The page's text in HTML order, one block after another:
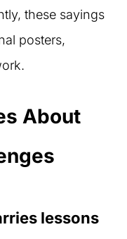
these sayings
posters,
About
lessons